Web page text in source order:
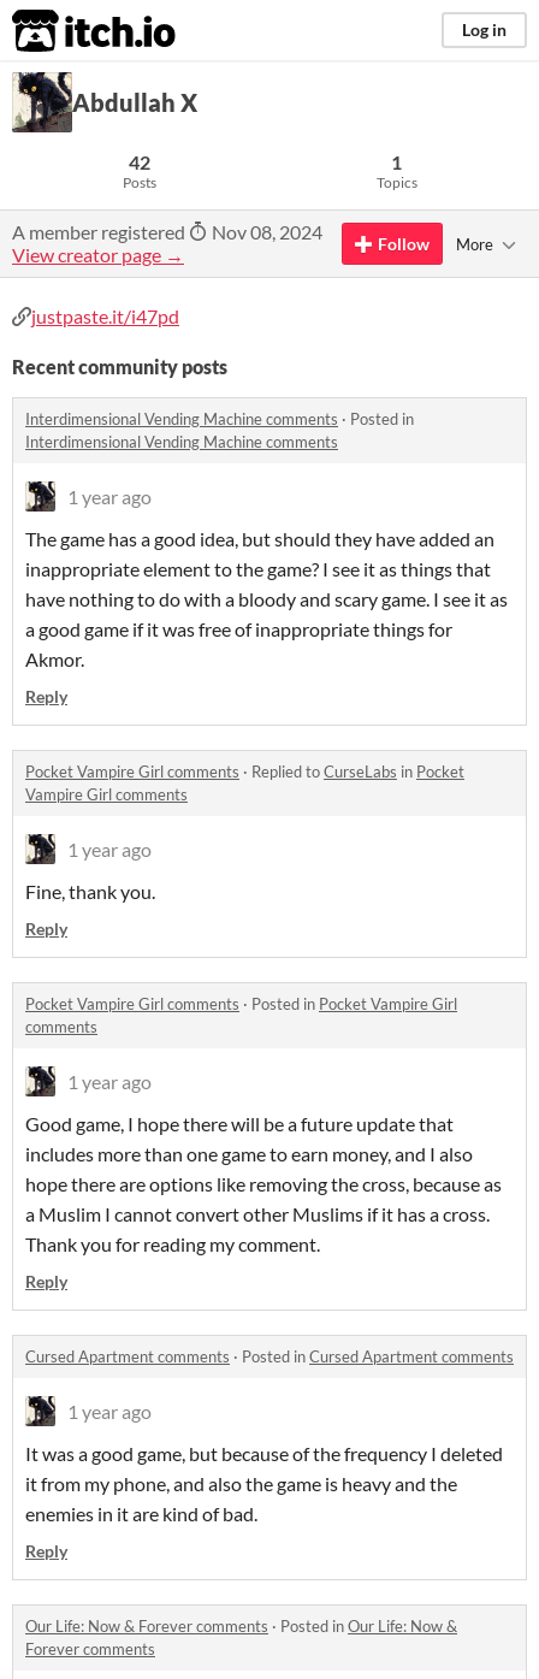
itch.io Log in
Abdullah X
42
Posts
1
Topics
A member registered
Nov 08, 2024
View creator page →
Follow More
justpaste.it/i47pd
Recent community posts
Interdimensional Vending Machine comments · Posted in
Interdimensional Vending Machine comments
1 year ago
The game has a good idea, but should they have added an
inappropriate element to the game? I see it as things that
have nothing to do with a bloody and scary game. I see it as
a good game if it was free of inappropriate things for
Akmor.
Reply
Pocket Vampire Girl comments · Replied toCurseLabs in Pocket
Vampire Girl comments
1 year ago
Fine, thank you.
Reply
Pocket Vampire Girl comments · Posted in Pocket Vampire Girl
comments
1 year ago
Good game, I hope there will be a future update that
includes more than one game to earn money, and I also
hope there are options like removing the cross, because as
a Muslim I cannot convert other Muslims if it has a cross.
Thank you for reading my comment.
Reply
Cursed Apartment comments · Posted inCursed Apartment comments
1 year ago
It was a good game, but because of the frequency I deleted
it from my phone, and also the game is heavy and the
enemies in it are kind of bad.
Reply
Our Life: Now & Forever comments · Posted inOur Life: Now &
Forever comments